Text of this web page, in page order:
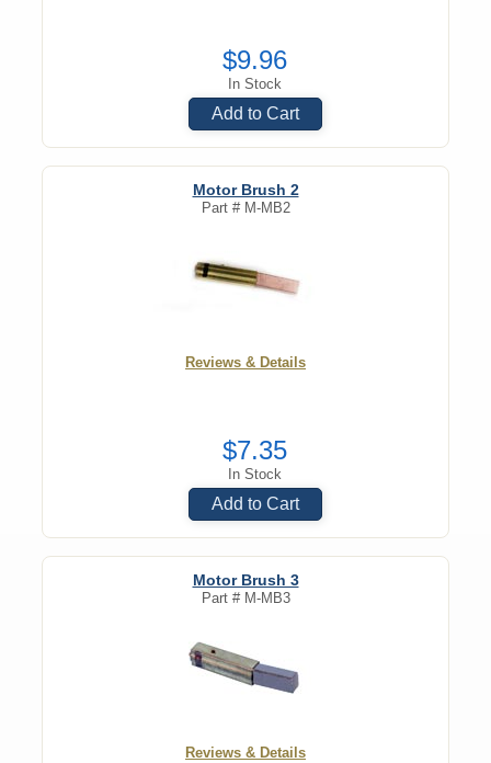
$9.96
In Stock
Add to Cart
Motor Brush 2
Part # M-MB2
Reviews & Details
$7.35
In Stock
Add to Cart
Motor Brush 3
Part # M-MB3
Reviews & Details